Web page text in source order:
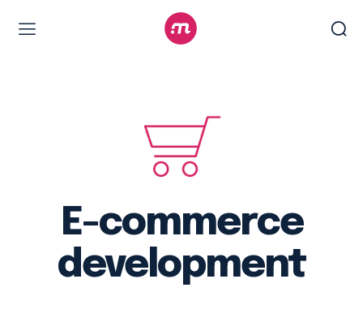
E-commerce development
Software as a service
Web design & development
WordPress web design
E-commerce
development